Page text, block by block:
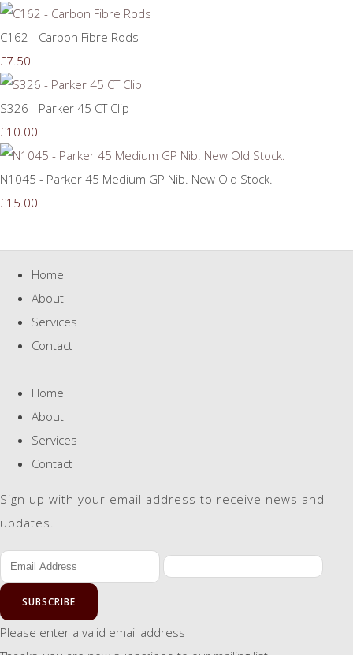
C162 - Carbon Fibre Rods
£7.50
S326 - Parker 45 CT Clip
£10.00
N1045 - Parker 45 Medium GP Nib. New Old Stock.
£15.00
Home
About
Services
Contact
Home
About
Services
Contact
Sign up with your email address to receive news and
updates.
SUBSCRIBE
Please enter a valid email address